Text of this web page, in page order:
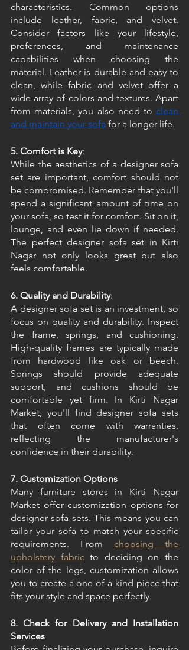
characteristics. Common options
include leather, fabric, and velvet.
Consider factors like your lifestyle,
preferences, and maintenance
capabilities when choosing the
material. Leather is durable and easy to
clean, while fabric and velvet offer a
wide array of colors and textures. Apart
from materials, you also need to clean
and maintain your sofa for a longer life.
5. Comfort is Key:
While the aesthetics of a designer sofa
set are important, comfort should not
be compromised. Remember that you'll
spend a significant amount of time on
your sofa, so test it for comfort. Sit on it,
lounge, and even lie down if needed.
The perfect designer sofa set in Kirti
Nagar not only looks great but also
feels comfortable.
6. Quality and Durability:
A designer sofa set is an investment, so
focus on quality and durability. Inspect
the frame, springs, and cushioning.
High-quality frames are typically made
from hardwood like oak or beech.
Springs should provide adequate
support, and cushions should be
comfortable yet firm. In Kirti Nagar
Market, you'll find designer sofa sets
that often come with warranties,
reflecting the manufacturer's
confidence in their durability.
7. Customization Options
Many furniture stores in Kirti Nagar
Market offer customization options for
designer sofa sets. This means you can
tailor your sofa to match your specific
requirements. From choosing the
upholstery fabric to deciding on the
color of the legs, customization allows
you to create a one-of-a-kind piece that
fits your style and space perfectly.
8. Check for Delivery and Installation
Services